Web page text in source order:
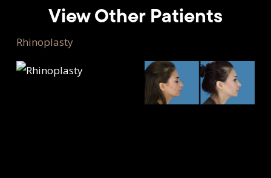
View Other Patients
Rhinoplasty